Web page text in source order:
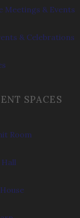
Meetings & Events
& Celebrations
SPACES
Room